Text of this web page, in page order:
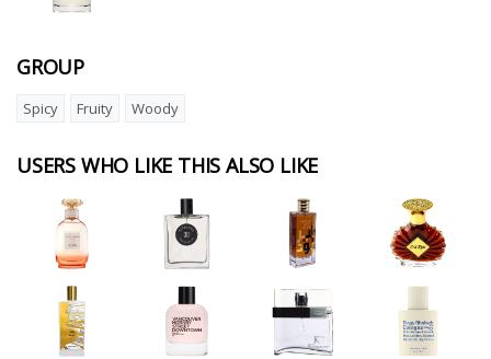
GROUP
Spicy Fruity Woody
USERS WHO LIKE THIS ALSO LIKE